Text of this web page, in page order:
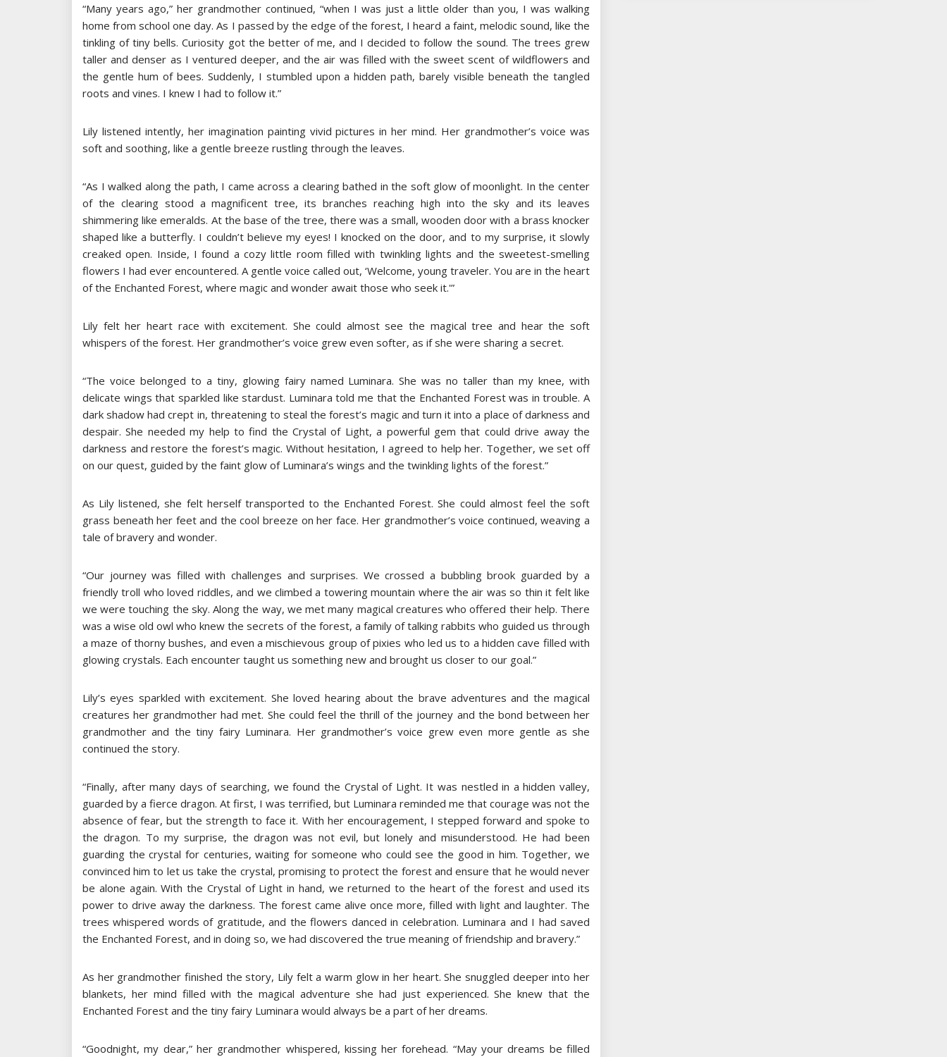
“Many years ago,” her grandmother continued, “when I was just a little older than you, I was walking
home from school one day. As I passed by the edge of the forest, I heard a faint, melodic sound, like the
tinkling of tiny bells. Curiosity got the better of me, and I decided to follow the sound. The trees grew
taller and denser as I ventured deeper, and the air was filled with the sweet scent of wildflowers and
the gentle hum of bees. Suddenly, I stumbled upon a hidden path, barely visible beneath the tangled
roots and vines. I knew I had to follow it.”
Lily listened intently, her imagination painting vivid pictures in her mind. Her grandmother’s voice was
soft and soothing, like a gentle breeze rustling through the leaves.
“As I walked along the path, I came across a clearing bathed in the soft glow of moonlight. In the center
of the clearing stood a magnificent tree, its branches reaching high into the sky and its leaves
shimmering like emeralds. At the base of the tree, there was a small, wooden door with a brass knocker
shaped like a butterfly. I couldn’t believe my eyes! I knocked on the door, and to my surprise, it slowly
creaked open. Inside, I found a cozy little room filled with twinkling lights and the sweetest-smelling
flowers I had ever encountered. A gentle voice called out, ‘Welcome, young traveler. You are in the heart
of the Enchanted Forest, where magic and wonder await those who seek it.'”
Lily felt her heart race with excitement. She could almost see the magical tree and hear the soft
whispers of the forest. Her grandmother’s voice grew even softer, as if she were sharing a secret.
“The voice belonged to a tiny, glowing fairy named Luminara. She was no taller than my knee, with
delicate wings that sparkled like stardust. Luminara told me that the Enchanted Forest was in trouble. A
dark shadow had crept in, threatening to steal the forest’s magic and turn it into a place of darkness and
despair. She needed my help to find the Crystal of Light, a powerful gem that could drive away the
darkness and restore the forest’s magic. Without hesitation, I agreed to help her. Together, we set off
on our quest, guided by the faint glow of Luminara’s wings and the twinkling lights of the forest.”
As Lily listened, she felt herself transported to the Enchanted Forest. She could almost feel the soft
grass beneath her feet and the cool breeze on her face. Her grandmother’s voice continued, weaving a
tale of bravery and wonder.
“Our journey was filled with challenges and surprises. We crossed a bubbling brook guarded by a
friendly troll who loved riddles, and we climbed a towering mountain where the air was so thin it felt like
we were touching the sky. Along the way, we met many magical creatures who offered their help. There
was a wise old owl who knew the secrets of the forest, a family of talking rabbits who guided us through
a maze of thorny bushes, and even a mischievous group of pixies who led us to a hidden cave filled with
glowing crystals. Each encounter taught us something new and brought us closer to our goal.”
Lily’s eyes sparkled with excitement. She loved hearing about the brave adventures and the magical
creatures her grandmother had met. She could feel the thrill of the journey and the bond between her
grandmother and the tiny fairy Luminara. Her grandmother’s voice grew even more gentle as she
continued the story.
“Finally, after many days of searching, we found the Crystal of Light. It was nestled in a hidden valley,
guarded by a fierce dragon. At first, I was terrified, but Luminara reminded me that courage was not the
absence of fear, but the strength to face it. With her encouragement, I stepped forward and spoke to
the dragon. To my surprise, the dragon was not evil, but lonely and misunderstood. He had been
guarding the crystal for centuries, waiting for someone who could see the good in him. Together, we
convinced him to let us take the crystal, promising to protect the forest and ensure that he would never
be alone again. With the Crystal of Light in hand, we returned to the heart of the forest and used its
power to drive away the darkness. The forest came alive once more, filled with light and laughter. The
trees whispered words of gratitude, and the flowers danced in celebration. Luminara and I had saved
the Enchanted Forest, and in doing so, we had discovered the true meaning of friendship and bravery.”
As her grandmother finished the story, Lily felt a warm glow in her heart. She snuggled deeper into her
blankets, her mind filled with the magical adventure she had just experienced. She knew that the
Enchanted Forest and the tiny fairy Luminara would always be a part of her dreams.
“Goodnight, my dear,” her grandmother whispered, kissing her forehead. “May your dreams be filled